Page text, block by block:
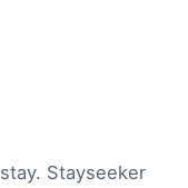
Stayseeker